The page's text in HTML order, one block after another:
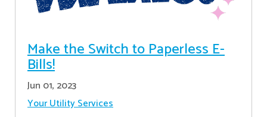
Make the Switch to Paperless E-
Bills!
Jun 01, 2023
Your Utility Services